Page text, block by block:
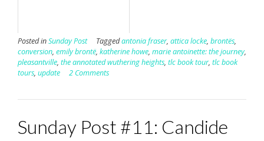
Posted inSunday Post Taggedantonia fraser, attica locke, brontës,
conversion, emily brontë, katherine howe, marie antoinette: the journey,
pleasantville, the annotated wuthering heights, tlc book tour, tlc book
tours, update 2 Comments
Sunday Post #11: Candide